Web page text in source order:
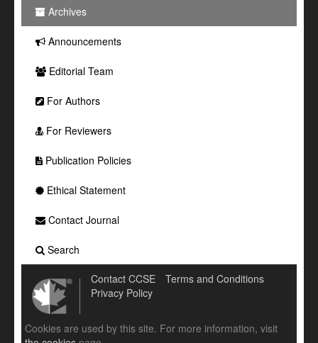
Archives
Announcements
Editorial Team
For Authors
For Reviewers
Publication Policies
Ethical Statement
Contact Journal
Search
Contact CCSE
Terms and Conditions
Privacy Policy
Cookies are used by this site. For more information, visit